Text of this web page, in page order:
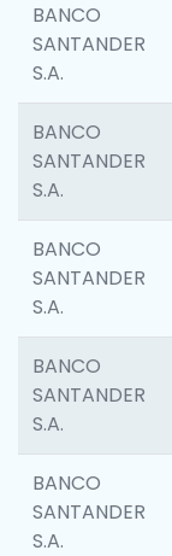
BANCO
SANTANDER
S.A.
BANCO
SANTANDER
S.A.
BANCO
SANTANDER
S.A.
BANCO
SANTANDER
S.A.
BANCO
SANTANDER
S.A.